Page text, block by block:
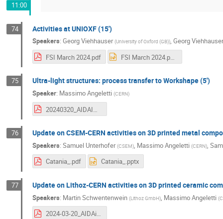
11:00
74 Activities at UNIOXF (15')
Speakers: Georg Viehhauser (University of Oxford (GB)), Georg Viehhauser
FSI March 2024.pdf
FSI March 2024.pptx
75 Ultra-light structures: process transfer to Workshape (5')
Speaker: Massimo Angeletti (CERN)
20240320_AIDAINNOVA_WP10_2_MA_CERN_Updates_.pdf
76 Update on CSEM-CERN activities on 3D printed metal
Speakers: Samuel Unterhofer (CSEM), Massimo Angeletti (CERN),
Catania_.pdf
Catania_.pptx
77 Update on Lithoz-CERN activities on 3D printed ceramic
Speakers: Martin Schwentenwein (Lithoz GmbH), Massimo Angeletti (
2024-03-20_AIDAinnova_Lithoz_clean.pdf